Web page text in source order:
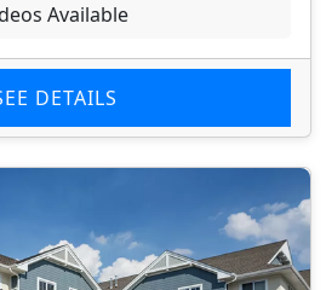
Available
DETAILS